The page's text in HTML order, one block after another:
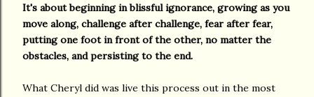
It's about beginning in blissful ignorance, growing as you
move along, challenge after challenge, fear after fear,
putting one foot in front of the other, no matter the
obstacles, and persisting to the end.
What Cheryl did was live this process out in the most